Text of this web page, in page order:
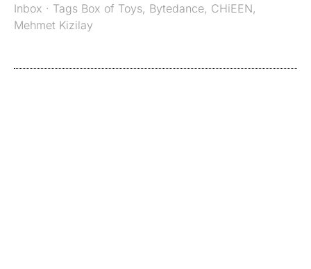
Inbox · Tags Box of Toys, Bytedance, CHiEEN,
Mehmet Kizilay